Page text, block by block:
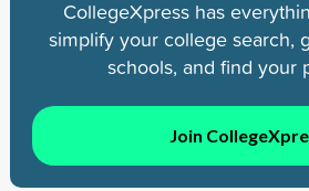
CollegeXpress has
simplify your college search,
schools, and find your
Join